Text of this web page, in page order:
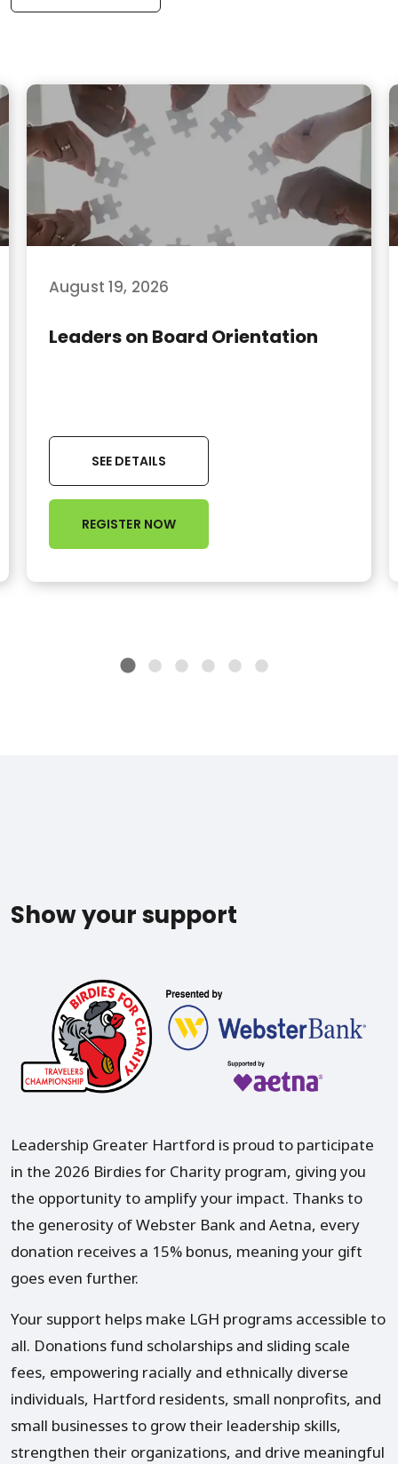
August 19, 2026
Leaders on Board Orientation
SEE DETAILS
REGISTER NOW
Show your support
Leadership Greater Hartford is proud to participate
in the 2026 Birdies for Charity program, giving you
the opportunity to amplify your impact. Thanks to
the generosity of Webster Bank and Aetna, every
donation receives a 15% bonus, meaning your gift
goes even further.
Your support helps make LGH programs accessible to
all. Donations fund scholarships and sliding scale
fees, empowering racially and ethnically diverse
individuals, Hartford residents, small nonprofits, and
small businesses to grow their leadership skills,
strengthen their organizations, and drive meaningful